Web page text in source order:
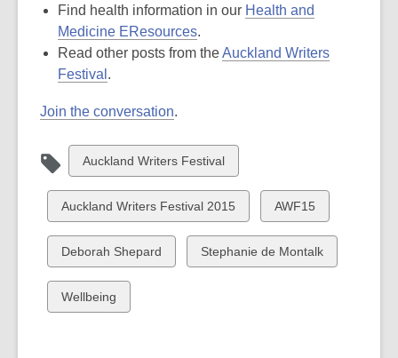
a
window
Find health information in our Health and
Medicine EResources,
opens
.
Read other posts from theAuckland Writers
Festival
a
window
.
Join the conversation.
View
all
cards
in
Auckland Writers Festival
View
all
cards
in
Auckland Writers Festival 2015
View
all
cards
in
AWF15
View
all
cards
in
Deborah Shepard
View
all
Stephanie de Montalk
View
all
Wellbeing